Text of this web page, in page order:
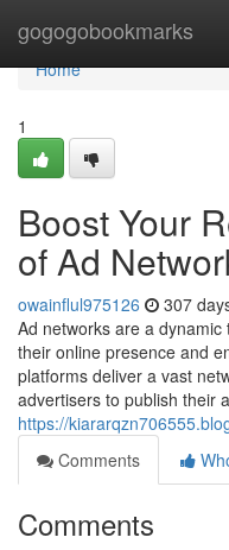
gogogobookmarks
Home
Home
1
Boost Your
of Ad
owainflul975126 307
Ad networks are a
their online presence and
platforms deliver a vast
advertisers to publish their
https://
Comments
Comments